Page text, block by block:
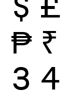
₱ ₹
3 4